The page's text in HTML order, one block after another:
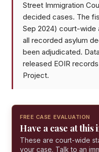
Street Immigration
decided cases. The
Sep 2024) court-wide
all recorded asylum
been adjudicated.
released EOIR
Project.
FREE CASE EVALUATION
Have a case at
These are court-wide
your case. Talk to an